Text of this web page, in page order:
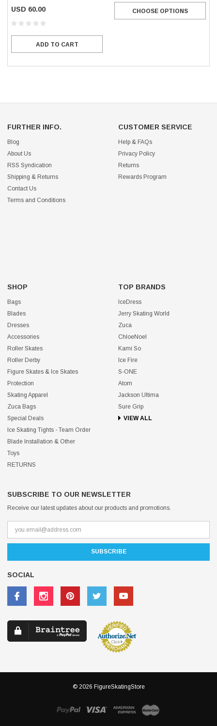
USD 60.00
ADD TO CART
CHOOSE OPTIONS
FURTHER INFO.
Blog
About Us
RSS Syndication
Shipping & Returns
Contact Us
Terms and Conditions
CUSTOMER SERVICE
Help & FAQs
Privacy Policy
Returns
Rewards Program
SHOP
Bags
Blades
Dresses
Accessories
Roller Skates
Roller Derby
Figure Skates & Ice Skates
Protection
Skating Apparel
Zuca Bags
Special Deals
Ice Skating Tights - Team Order
Blade Installation & Other
Toys
RETURNS
TOP BRANDS
IceDress
Jerry Skating World
Zuca
ChloeNoel
Kami So
Ice Fire
S-ONE
Atom
Jackson Ultima
Sure Grip
VIEW ALL
SUBSCRIBE TO OUR NEWSLETTER
Receive our latest updates about our products and promotions.
SOCIAL
© 2026 FigureSkatingStore